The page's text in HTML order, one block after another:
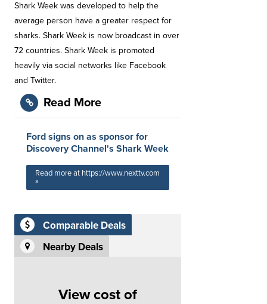
Shark Week was developed to help the
average person have a greater respect for
sharks. Shark Week is now broadcast in over
72 countries. Shark Week is promoted
heavily via social networks like Facebook
and Twitter.
Read More
Ford signs on as sponsor for
Discovery Channel's Shark Week
Read more at https://www.nexttv.com
»
Comparable Deals
Nearby Deals
View cost of